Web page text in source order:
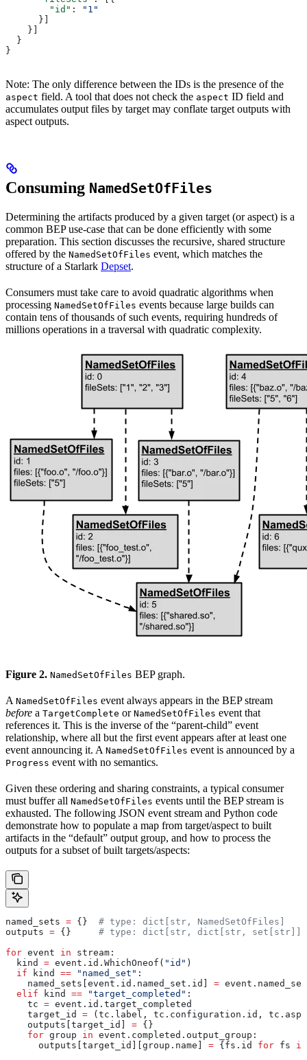
        "id"
:
"1"
      }]
    }]
  }
}
Note: The only difference between the IDs is the presence of the
aspect field. A tool that does not check the aspect ID field and
accumulates output files by target may conflate target outputs with
aspect outputs.
Consuming NamedSetOfFiles
Determining the artifacts produced by a given target (or aspect) is a
common BEP use-case that can be done efficiently with some
preparation. This section discusses the recursive, shared structure
offered by the NamedSetOfFiles event, which matches the
structure of a Starlark Depset.
Consumers must take care to avoid quadratic algorithms when
processing NamedSetOfFiles events because large builds can
contain tens of thousands of such events, requiring hundreds of
millions operations in a traversal with quadratic complexity.
Figure 2. NamedSetOfFiles BEP graph.
A NamedSetOfFiles event always appears in the BEP stream
before a TargetComplete or NamedSetOfFiles event that
references it. This is the inverse of the “parent-child” event
relationship, where all but the first event appears after at least one
event announcing it. A NamedSetOfFiles event is announced by a
Progress event with no semantics.
Given these ordering and sharing constraints, a typical consumer
must buffer all NamedSetOfFiles events until the BEP stream is
exhausted. The following JSON event stream and Python code
demonstrate how to populate a map from target/aspect to built
artifacts in the “default” output group, and how to process the
outputs for a subset of built targets/aspects:
named_sets = {} # type: dict[str, NamedSetOfFiles]
outputs = {} # type: dict[str, dict[str, set[str]]]
for event in stream:
  kind
= event.id.WhichOneof( "id" )
  if
kind == "named_set" :
    named_sets[event.id.named_set.id]
=
  elif
kind == "target_completed" :
    tc
= event.id.target_completed
    target_id
= (tc.label, tc.configuration.id,
    outputs[target_id]
= {}
    for
group in event.completed.output_group:
      outputs[target_id][group.name]
= {fs.id for fs in